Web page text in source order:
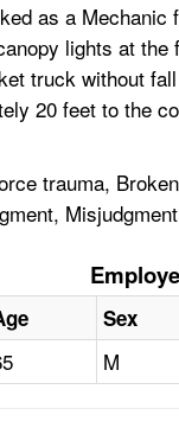
as a
lights at
truck without
20 feet to the
trauma,
Sex
M